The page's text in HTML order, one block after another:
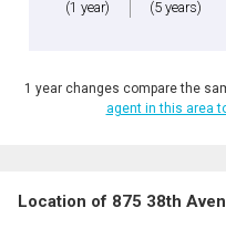
(1 year) (5 years)
1 year changes compare the
agent in this area
Location of 875 38th